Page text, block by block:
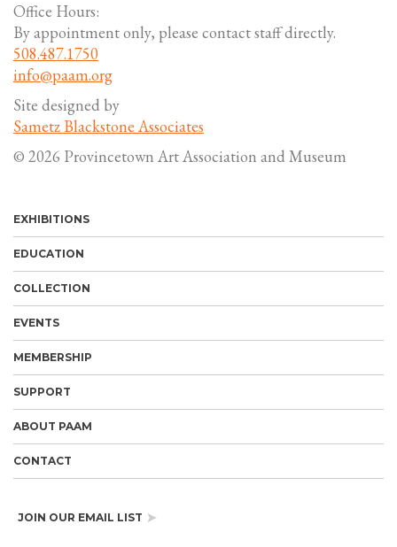
Office Hours:
By appointment only, please contact staff directly.
508.487.1750
info@paam.org
Site designed by
Sametz Blackstone Associates
© 2026 Provincetown Art Association and Museum
EXHIBITIONS
EDUCATION
COLLECTION
EVENTS
MEMBERSHIP
SUPPORT
ABOUT PAAM
CONTACT
JOIN OUR EMAIL LIST